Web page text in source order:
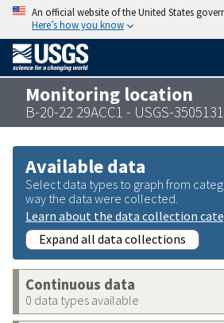
An official website of the United States
Here’s how you know
Monitoring location
B-20-22 29ACC1 - USGS-
Available data
Select data types to graph from
way the data were collected.
Learn about the data collection
Expand all data collections
Continuous data
0 data types available